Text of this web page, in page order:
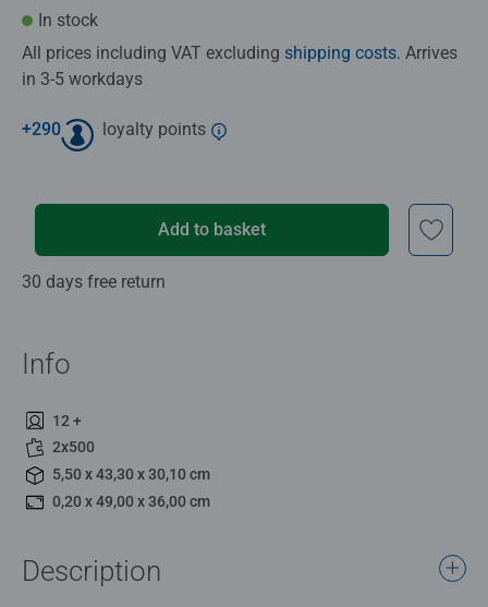
In stock
All prices including VAT excluding shipping costs. Arrives
in 3-5 workdays
+290 loyalty points
Add to basket
30 days free return
Info
12 +
2x500
5,50 x 43,30 x 30,10 cm
0,20 x 49,00 x 36,00 cm
Description